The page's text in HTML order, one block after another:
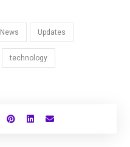
News Updates
technology